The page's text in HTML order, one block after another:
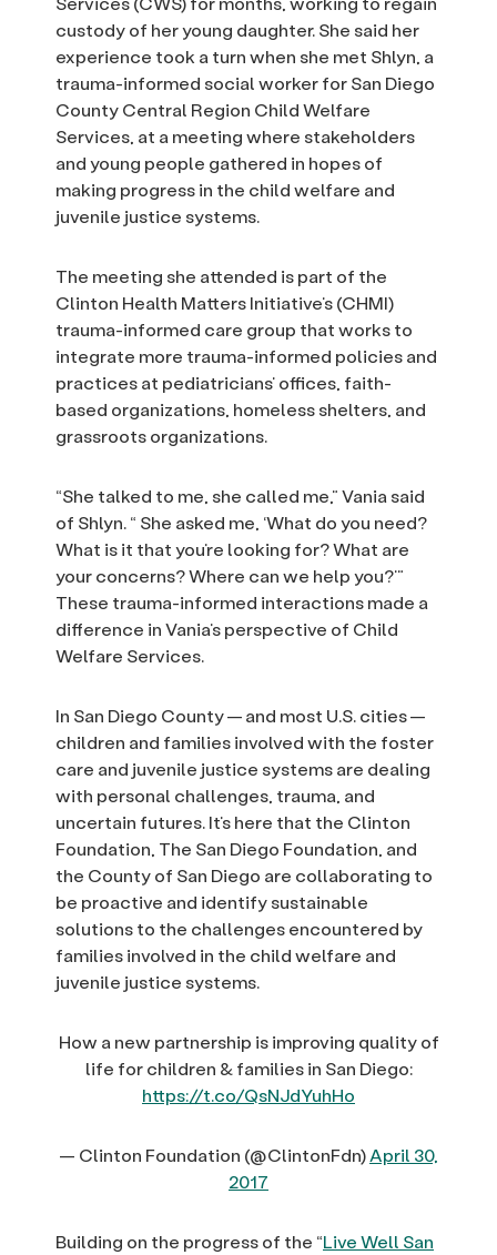
custody of her young daughter. She said her
experience took a turn when she met Shlyn, a
trauma-informed social worker for San Diego
County Central Region Child Welfare
Services, at a meeting where stakeholders
and young people gathered in hopes of
making progress in the child welfare and
juvenile justice systems.
The meeting she attended is part of the
Clinton Health Matters Initiative’s (CHMI)
trauma-informed care group that works to
integrate more trauma-informed policies and
practices at pediatricians’ offices, faith-
based organizations, homeless shelters, and
grassroots organizations.
“She talked to me, she called me,” Vania said
of Shlyn. “ She asked me, ‘What do you need?
What is it that you’re looking for? What are
your concerns? Where can we help you?’”
These trauma-informed interactions made a
difference in Vania’s perspective of Child
Welfare Services.
In San Diego County — and most U.S. cities —
children and families involved with the foster
care and juvenile justice systems are dealing
with personal challenges, trauma, and
uncertain futures. It’s here that the Clinton
Foundation, The San Diego Foundation, and
the County of San Diego are collaborating to
be proactive and identify sustainable
solutions to the challenges encountered by
families involved in the child welfare and
juvenile justice systems.
How a new partnership is improving quality of
life for children & families in San Diego:
https://t.co/QsNJdYuhHo
— Clinton Foundation (@ClintonFdn)April 30,
2017
Building on the progress of the “Live Well San